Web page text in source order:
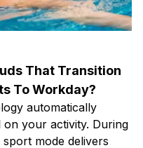
That Transition
To Workday?
automatically
on your activity. During
mode delivers